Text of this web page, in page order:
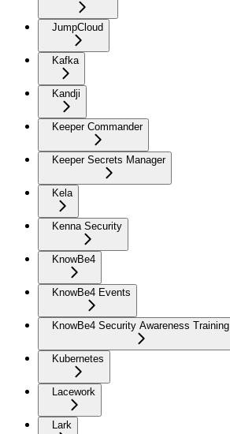
JumpCloud
Kafka
Kandji
Keeper Commander
Keeper Secrets Manager
Kela
Kenna Security
KnowBe4
KnowBe4 Events
KnowBe4 Security Awareness Training
Kubernetes
Lacework
Lark